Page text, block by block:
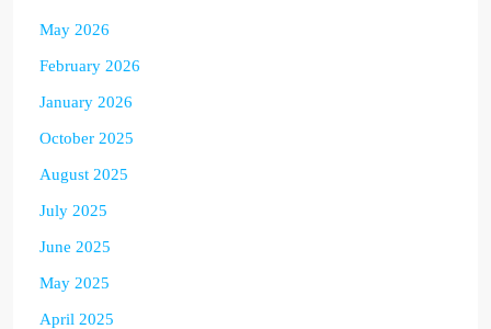
May 2026
February 2026
January 2026
October 2025
August 2025
July 2025
June 2025
May 2025
April 2025